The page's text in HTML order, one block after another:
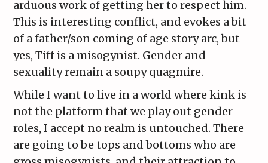
arduous work of getting her to respect him.
This is interesting conflict, and evokes a bit
of a father/son coming of age story arc, but
yes, Tiff is a misogynist. Gender and
sexuality remain a soupy quagmire.
While I want to live in a world where kink is
not the platform that we play out gender
roles, I accept no realm is untouched. There
are going to be tops and bottoms who are